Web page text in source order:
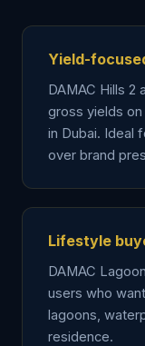
Yield-
DAMAC Hills 2
gross yields
in Dubai. Ideal
over brand
Lifestyle
DAMAC
users who
lagoons,
residence.